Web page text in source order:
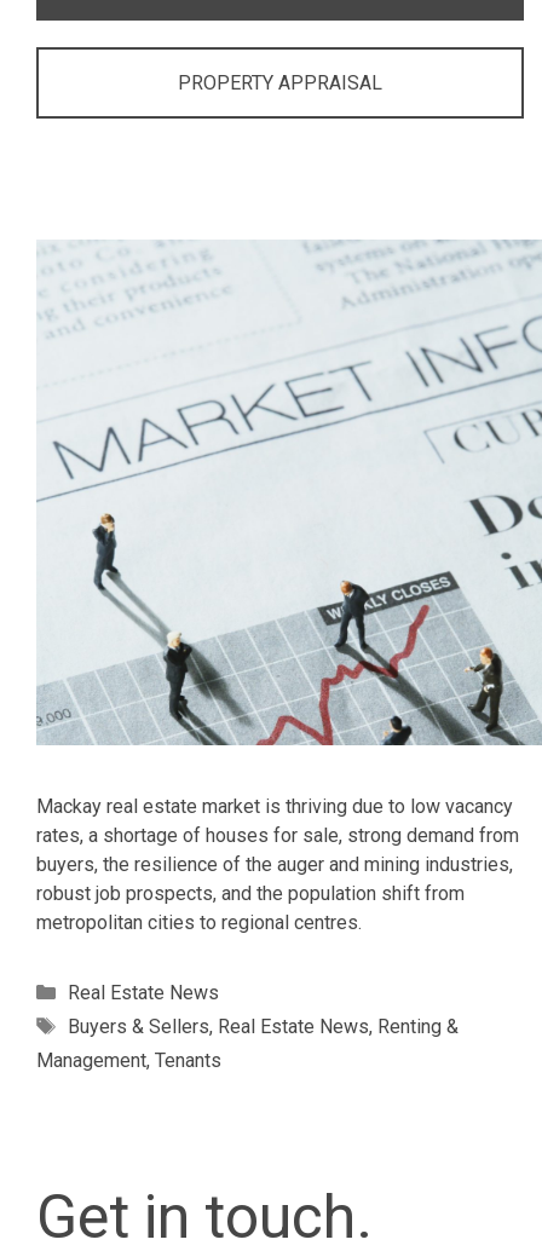
PROPERTY APPRAISAL
Mackay real estate market is thriving due to low vacancy
rates, a shortage of houses for sale, strong demand from
buyers, the resilience of the auger and mining industries,
robust job prospects, and the population shift from
metropolitan cities to regional centres.
Categories
Real Estate News
Tags
Buyers & Sellers, Real Estate News, Renting &
Management, Tenants
Get in touch.